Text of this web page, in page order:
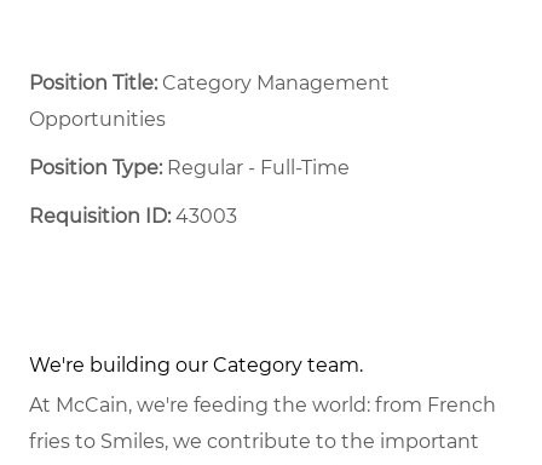
Position Title: Category Management
Opportunities
Position Type:Regular - Full-Time ​
Requisition ID:43003
We're building our Category team.
At McCain, we're feeding the world: from French
fries to Smiles, we contribute to the important